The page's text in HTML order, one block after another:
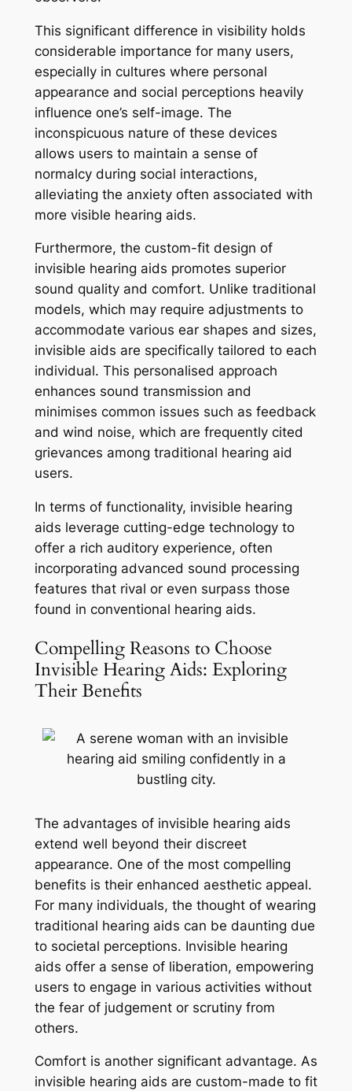
This significant difference in visibility holds
considerable importance for many users,
especially in cultures where personal
appearance and social perceptions heavily
influence one’s self-image. The
inconspicuous nature of these devices
allows users to maintain a sense of
normalcy during social interactions,
alleviating the anxiety often associated with
more visible hearing aids.
Furthermore, the custom-fit design of
invisible hearing aids promotes superior
sound quality and comfort. Unlike traditional
models, which may require adjustments to
accommodate various ear shapes and sizes,
invisible aids are specifically tailored to each
individual. This personalised approach
enhances sound transmission and
minimises common issues such as feedback
and wind noise, which are frequently cited
grievances among traditional hearing aid
users.
In terms of functionality, invisible hearing
aids leverage cutting-edge technology to
offer a rich auditory experience, often
incorporating advanced sound processing
features that rival or even surpass those
found in conventional hearing aids.
Compelling Reasons to Choose
Invisible Hearing Aids: Exploring
Their Benefits
The advantages of invisible hearing aids
extend well beyond their discreet
appearance. One of the most compelling
benefits is their enhanced aesthetic appeal.
For many individuals, the thought of wearing
traditional hearing aids can be daunting due
to societal perceptions. Invisible hearing
aids offer a sense of liberation, empowering
users to engage in various activities without
the fear of judgement or scrutiny from
others.
Comfort is another significant advantage. As
invisible hearing aids are custom-made to fit